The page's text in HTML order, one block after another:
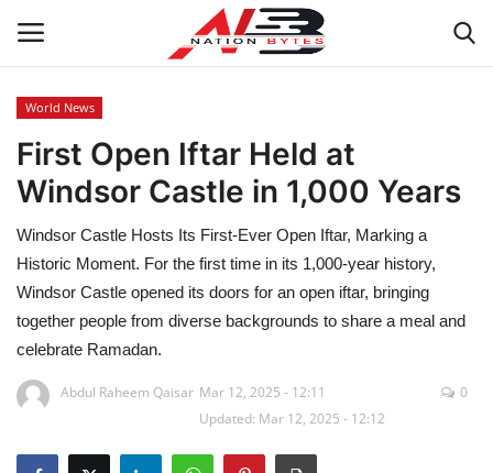
Latest News
Tech
Business
Auto
Health
World News
First Open Iftar Held at
Windsor Castle in 1,000 Years
Windsor Castle Hosts Its First-Ever Open Iftar, Marking a
Historic Moment. For the first time in its 1,000-year history,
Windsor Castle opened its doors for an open iftar, bringing
together people from diverse backgrounds to share a meal and
celebrate Ramadan.
Abdul Raheem Qaisar Mar 12, 2025 - 12:11
Updated: Mar 12, 2025 - 12:12
0